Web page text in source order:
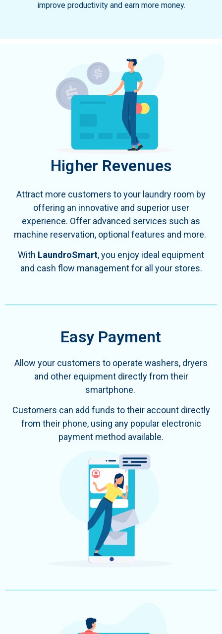
improve productivity and earn more money.
Higher Revenues
Attract more customers to your laundry room by
offering an innovative and superior user
experience. Offer advanced services such as
machine reservation, optional features and more.
With LaundroSmart, you enjoy ideal equipment
and cash flow management for all your stores.
Easy Payment
Allow your customers to operate washers, dryers
and other equipment directly from their
smartphone.
Customers can add funds to their account directly
from their phone, using any popular electronic
payment method available.